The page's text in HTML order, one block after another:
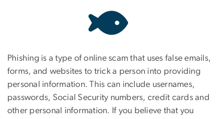
Phishing is a type of online scam that uses false emails,
forms, and websites to trick a person into providing
personal information. This can include usernames,
passwords, Social Security numbers, credit cards and
other personal information. If you believe that you